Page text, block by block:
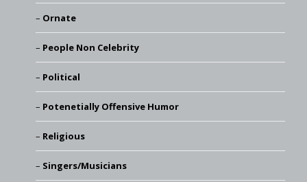
Ornate
People Non Celebrity
Political
Potenetially Offensive Humor
Religious
Singers/Musicians